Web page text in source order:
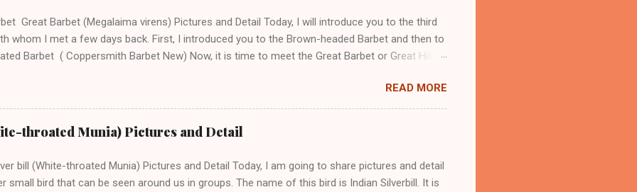
Great Barbet (Megalaima virens) Pictures and Detail Today, I will introduce you to the third
whom I met a few days back. First, I introduced you to the Brown-headed Barbet and then to
Barbet ( Coppersmith Barbet New) Now, it is time to meet the Great Barbet or Great Hill
noise of great barbet, though, we sometimes also hear the voice of blue-throated barbet too.
come very near to the trees near my home in Himachal. Many times, I have seen them
too. -------- Support this Blog and my Bird Photography ------- I found its location through his
which you can listen to from a distance. Great Barbet is an Asian Barbet and it is the biggest
READ MORE
throated Munia) Pictures and Detail
bill (White-throated Munia) Pictures and Detail Today, I am going to share pictures and detail
small bird that can be seen around us in groups. The name of this bird is Indian Silverbill. It is